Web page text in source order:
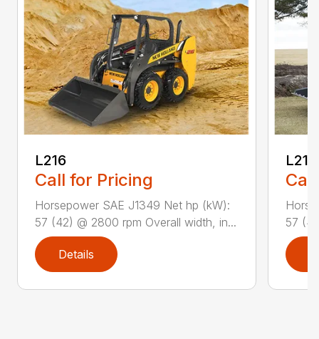
L216
Call for Pricing
Horsepower SAE J1349 Net hp (kW):
57 (42) @ 2800 rpm Overall width, in...
Details
L218
57